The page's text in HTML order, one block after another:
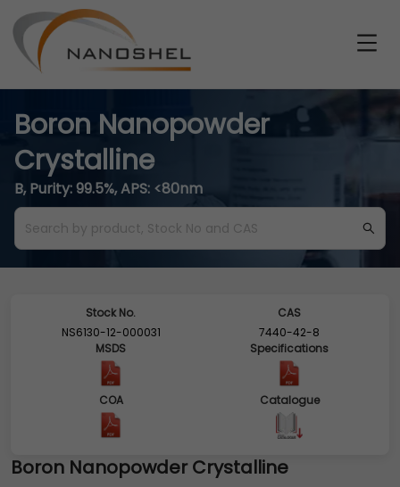
Boron Nanopowder
Crystalline
B, Purity: 99.5%, APS: <80nm
Stock No.
NS6130-12-000031
CAS
7440-42-8
MSDS
Specifications
COA Catalogue
Boron Nanopowder Crystalline